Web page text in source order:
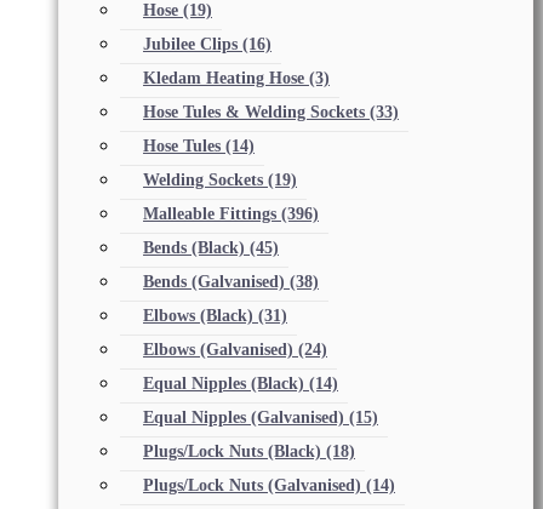
Hose (19)
Jubilee Clips (16)
Kledam Heating Hose (3)
Hose Tules & Welding Sockets (33)
Hose Tules (14)
Welding Sockets (19)
Malleable Fittings (396)
Bends (Black) (45)
Bends (Galvanised) (38)
Elbows (Black) (31)
Elbows (Galvanised) (24)
Equal Nipples (Black) (14)
Equal Nipples (Galvanised) (15)
Plugs/Lock Nuts (Black) (18)
Plugs/Lock Nuts (Galvanised) (14)